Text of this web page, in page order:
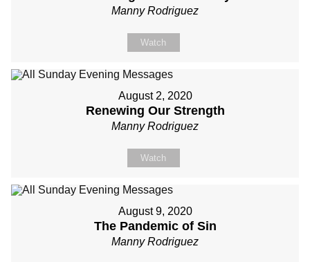
Manny Rodriguez
Watch
August 2, 2020
Renewing Our Strength
Manny Rodriguez
Watch
August 9, 2020
The Pandemic of Sin
Manny Rodriguez